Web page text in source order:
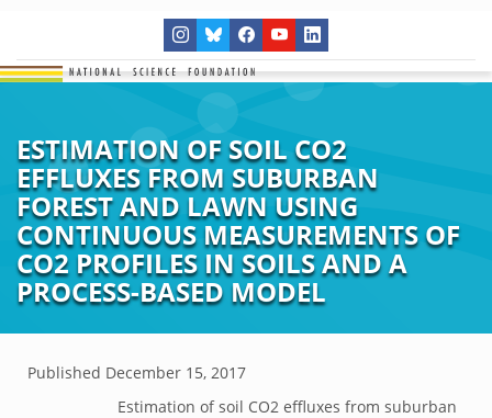
ESTIMATION OF SOIL CO2
EFFLUXES FROM SUBURBAN
FOREST AND LAWN USING
CONTINUOUS MEASUREMENTS OF
CO2 PROFILES IN SOILS AND A
PROCESS-BASED MODEL
Published December 15, 2017
Estimation of soil CO2 effluxes from suburban